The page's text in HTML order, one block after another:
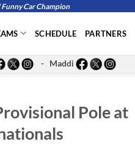
Car Champion
SCHEDULE PARTNERS
- Maddi
Pole at